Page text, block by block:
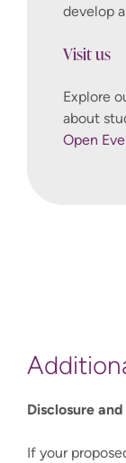
develop
Visit us
Explore
about
Open
Disclosure
If your